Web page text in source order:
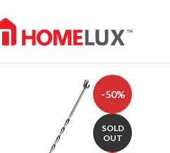
-50%
SOLD
OUT